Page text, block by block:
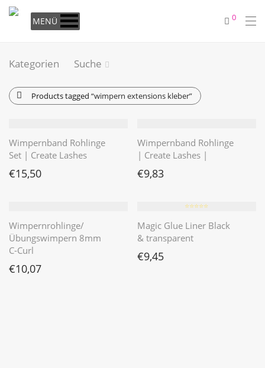
MENÜ 0
Kategorien Suche
Products tagged “wimpern extensions kleber”
Wimpernband Rohlinge
Set | Create Lashes
€15,50
Wimpernband Rohlinge
| Create Lashes |
€9,83
Wimpernrohlinge/
Übungswimpern 8mm
C-Curl
€10,07
⭐️⭐️⭐️⭐️⭐️
Magic Glue Liner Black
& transparent
€9,45